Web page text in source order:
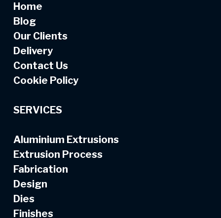
Home
Blog
Our Clients
Delivery
Contact Us
Cookie Policy
SERVICES
Aluminium Extrusions
Extrusion Process
Fabrication
Design
Dies
Finishes